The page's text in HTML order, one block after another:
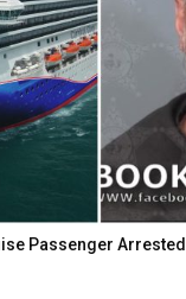
Passenger